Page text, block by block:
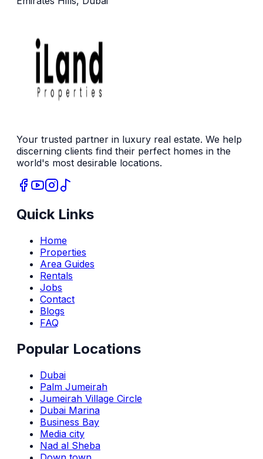
Your trusted partner in luxury real estate. We help
discerning clients find their perfect homes in the
world's most desirable locations.
Quick Links
Home
Properties
Area Guides
Rentals
Jobs
Contact
Blogs
FAQ
Popular Locations
Dubai
Palm Jumeirah
Jumeirah Village Circle
Dubai Marina
Business Bay
Media city
Nad al Sheba